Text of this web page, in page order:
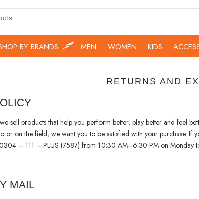
BY BRANDS MEN WOMEN KIDS
RETURNS AND
sell products that help you perform better, play better and feel
or on the field, we want you to be satisfied with your purchase. If
– 111 – PLUS (7587) from 10:30 AM–6:30 PM on Monday
MAIL